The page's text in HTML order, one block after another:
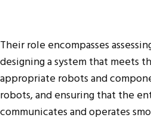
Their role encompasses
designing a system that meets
appropriate robots and
robots, and ensuring that the
communicates and operates